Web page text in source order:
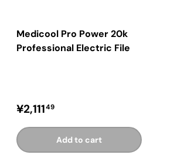
Medicool Pro Power 20k
Professional Electric File
Regular price
¥2,11149
Add to cart